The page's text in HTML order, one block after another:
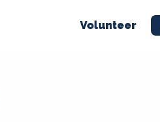
Volunteer